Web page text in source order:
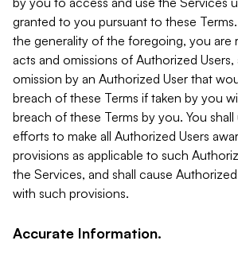
granted to you pursuant to these
the generality of the foregoing, you are
acts and omissions of Authorized
omission by an Authorized User that
breach of these Terms if taken by you
breach of these Terms by you. You shall
efforts to make all Authorized Users
provisions as applicable to such
the Services, and shall cause
with such provisions.
Accurate Information.